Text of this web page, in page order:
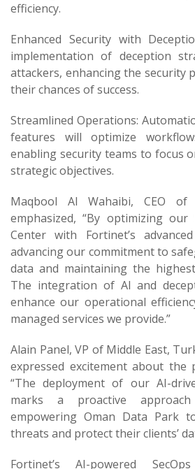
efficiency.
Enhanced Security with
implementation of deception
attackers, enhancing the security
their chances of success.
Streamlined Operations:
features will optimize
enabling security teams to focus
strategic objectives.
Maqbool Al Wahaibi, CEO of
emphasized, “By optimizing our
Center with Fortinet’s
advancing our commitment to
data and maintaining the
The integration of AI and
enhance our operational
managed services we provide.”
Alain Panel, VP of Middle East,
expressed excitement about the
“The deployment of our AI-
marks a proactive
empowering Oman Data Park
threats and protect their clients’
Fortinet’s AI-powered